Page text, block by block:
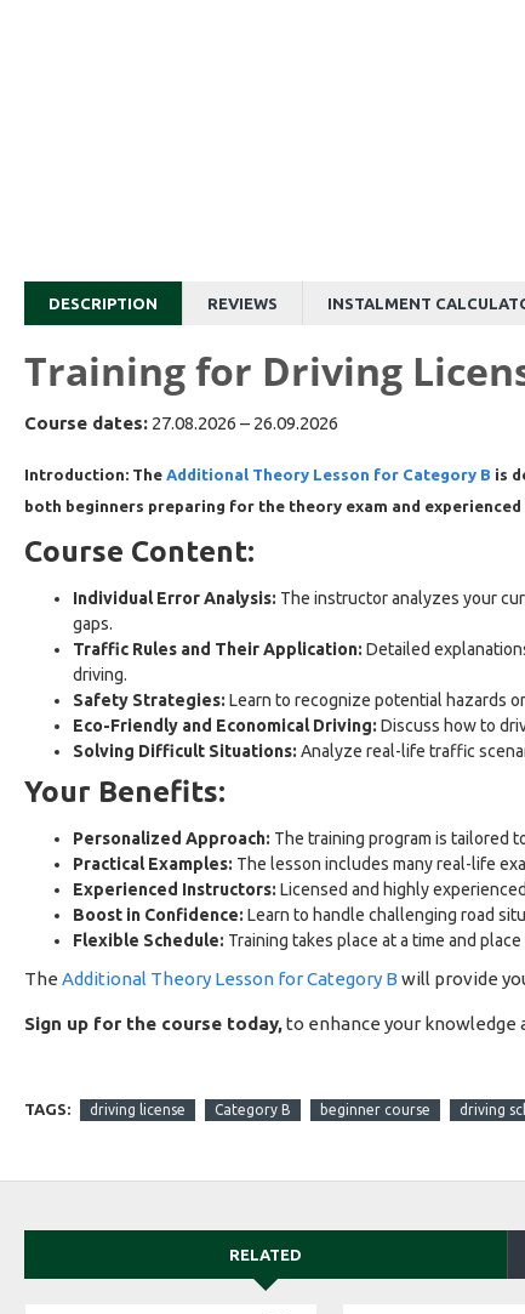
DESCRIPTION REVIEWS INSTALMENT
Training for Driving
Course dates: 27.08.2026 – 26.09.2026
Introduction: The Additional Theory Lesson for Category B is
both beginners preparing for the theory exam and
Course Content:
Individual Error Analysis: The instructor analyzes your
gaps.
Traffic Rules and Their Application: Detailed
driving.
Safety Strategies: Learn to recognize potential hazards
Eco-Friendly and Economical Driving: Discuss how to
Solving Difficult Situations: Analyze real-life traffic
Your Benefits:
Personalized Approach: The training program is tailored
Practical Examples: The lesson includes many real-life
Experienced Instructors: Licensed and highly
Boost in Confidence: Learn to handle challenging road
Flexible Schedule: Training takes place at a time and
The Additional Theory Lesson for Category B will provide
Sign up for the course today,to enhance your knowledge
TAGS: driving license Category B beginner course driving
RELATED